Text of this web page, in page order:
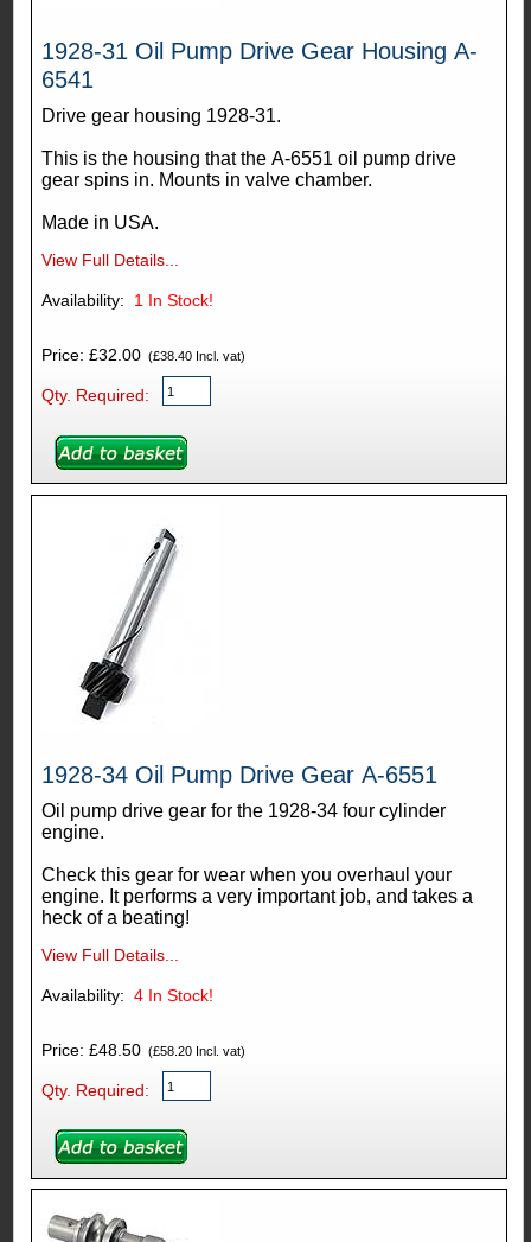
1928-31 Oil Pump Drive Gear Housing A-
6541
Drive gear housing 1928-31.
This is the housing that the A-6551 oil pump drive
gear spins in. Mounts in valve chamber.
Made in USA.
View Full Details...
1 In Stock!
Price: £32.00(£38.40 Incl. vat)
Qty. Required:
1928-34 Oil Pump Drive Gear A-6551
Oil pump drive gear for the 1928-34 four cylinder
engine.
Check this gear for wear when you overhaul your
engine. It performs a very important job, and takes a
heck of a beating!
View Full Details...
4 In Stock!
Price: £48.50(£58.20 Incl. vat)
Qty. Required: